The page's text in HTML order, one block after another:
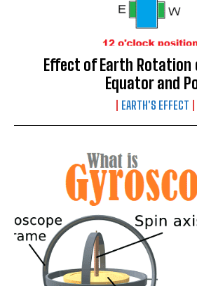
Effect of Earth Rotation
Equator and
EARTH'S EFFECT